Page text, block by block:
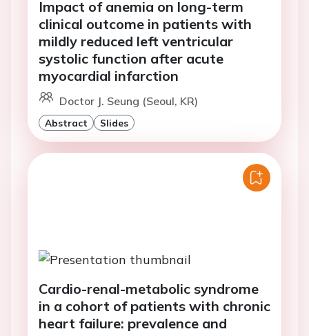
Impact of anemia on long-term
clinical outcome in patients with
mildly reduced left ventricular
systolic function after acute
myocardial infarction
Doctor J. Seung (Seoul, KR)
Abstract Slides
Cardio-renal-metabolic syndrome
in a cohort of patients with chronic
heart failure: prevalence and